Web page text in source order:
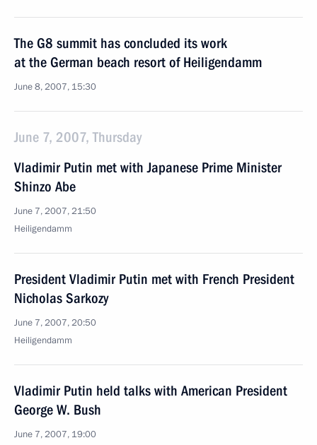
The G8 summit has concluded its work
at the German beach resort of Heiligendamm
June 8, 2007, 15:30
June 7, 2007, Thursday
Vladimir Putin met with Japanese Prime Minister
Shinzo Abe
June 7, 2007, 21:50
Heiligendamm
President Vladimir Putin met with French President
Nicholas Sarkozy
June 7, 2007, 20:50
Heiligendamm
Vladimir Putin held talks with American President
George W. Bush
June 7, 2007, 19:00